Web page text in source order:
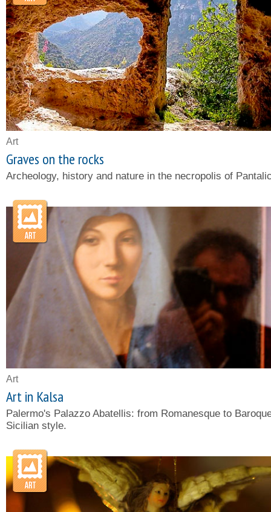
Art
Graves on the rocks
Archeology, history and nature in the necropolis of
Art
Art in Kalsa
Palermo's Palazzo Abatellis: from Romanesque to
Sicilian style.